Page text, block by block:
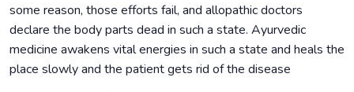
some reason, those efforts fail, and allopathic doctors
declare the body parts dead in such a state. Ayurvedic
medicine awakens vital energies in such a state and heals the
place slowly and the patient gets rid of the disease